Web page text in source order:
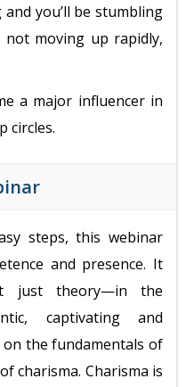
you’ll be stumbling
not moving up rapidly,
a major influencer in
circles.
steps, this webinar
and presence. It
just theory—in the
captivating and
the fundamentals of
charisma. Charisma is